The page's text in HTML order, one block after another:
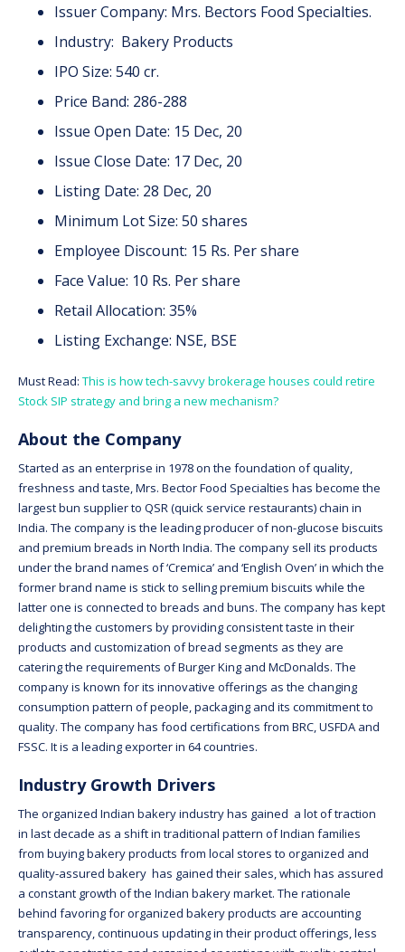
Issuer Company: Mrs. Bectors Food Specialties.
Industry: Bakery Products
IPO Size: 540 cr.
Price Band: 286-288
Issue Open Date: 15 Dec, 20
Issue Close Date: 17 Dec, 20
Listing Date: 28 Dec, 20
Minimum Lot Size: 50 shares
Employee Discount: 15 Rs. Per share
Face Value: 10 Rs. Per share
Retail Allocation: 35%
Listing Exchange: NSE, BSE
Must Read: This is how tech-savvy brokerage houses could retire
Stock SIP strategy and bring a new mechanism?
About the Company
Started as an enterprise in 1978 on the foundation of quality,
freshness and taste, Mrs. Bector Food Specialties has become the
largest bun supplier to QSR (quick service restaurants) chain in
India. The company is the leading producer of non-glucose biscuits
and premium breads in North India. The company sell its products
under the brand names of ‘Cremica’ and ‘English Oven’ in which the
former brand name is stick to selling premium biscuits while the
latter one is connected to breads and buns. The company has kept
delighting the customers by providing consistent taste in their
products and customization of bread segments as they are
catering the requirements of Burger King and McDonalds. The
company is known for its innovative offerings as the changing
consumption pattern of people, packaging and its commitment to
quality. The company has food certifications from BRC, USFDA and
FSSC. It is a leading exporter in 64 countries.
Industry Growth Drivers
The organized Indian bakery industry has gained a lot of traction
in last decade as a shift in traditional pattern of Indian families
from buying bakery products from local stores to organized and
quality-assured bakery has gained their sales, which has assured
a constant growth of the Indian bakery market. The rationale
behind favoring for organized bakery products are accounting
transparency, continuous updating in their product offerings, less